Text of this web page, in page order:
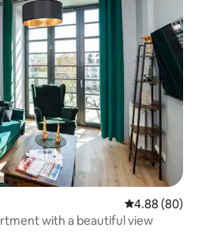
4.88 out of 5
4.88 (80)
with a beautiful view